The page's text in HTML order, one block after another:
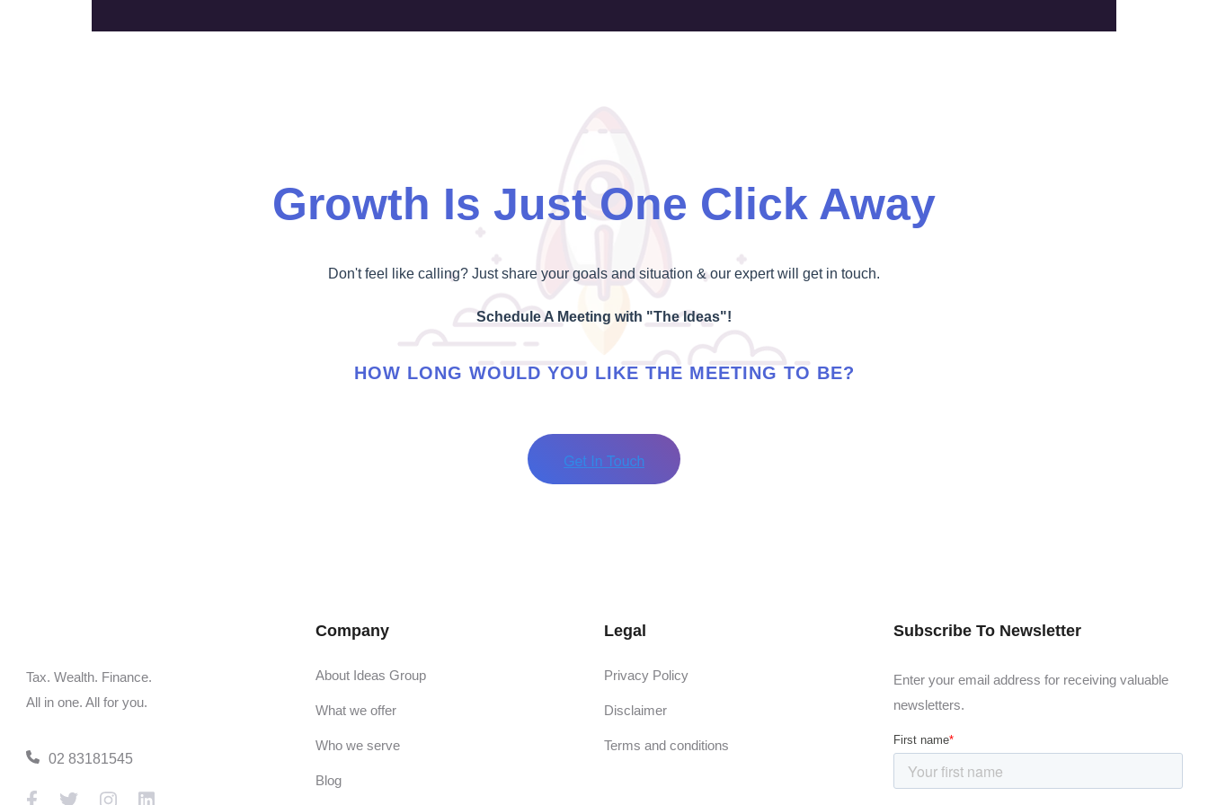
Growth Is Just One Click Away
Don't feel like calling? Just share your goals and situation & our expert will get in touch.
Schedule A Meeting with "The Ideas"!
HOW LONG WOULD YOU LIKE THE MEETING TO BE?
Tax. Wealth. Finance.
All in one. All for you.
02 83181545
Company
About Ideas Group
What we offer
Who we serve
Blog
Legal
Privacy Policy
Disclaimer
Terms and conditions
Subscribe To Newsletter
Enter your email address for receiving valuable
newsletters.